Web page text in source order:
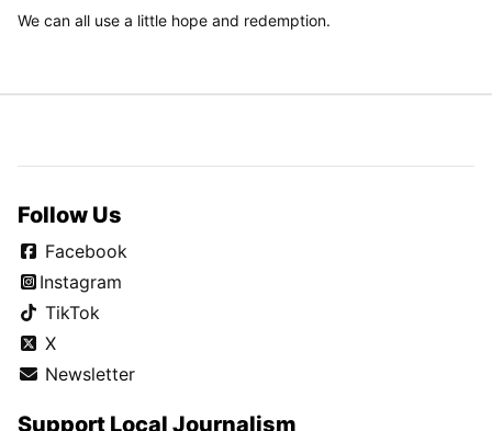
We can all use a little hope and redemption.
Follow Us
Facebook
Instagram
TikTok
X
Newsletter
Support Local Journalism